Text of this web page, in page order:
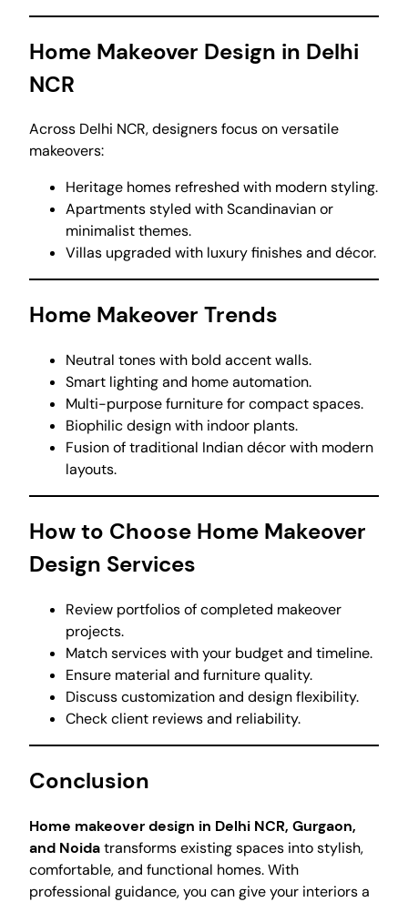
Home Makeover Design in Delhi
NCR
Across Delhi NCR, designers focus on versatile
makeovers:
Heritage homes refreshed with modern styling.
Apartments styled with Scandinavian or
minimalist themes.
Villas upgraded with luxury finishes and décor.
Home Makeover Trends
Neutral tones with bold accent walls.
Smart lighting and home automation.
Multi-purpose furniture for compact spaces.
Biophilic design with indoor plants.
Fusion of traditional Indian décor with modern
layouts.
How to Choose Home Makeover
Design Services
Review portfolios of completed makeover
projects.
Match services with your budget and timeline.
Ensure material and furniture quality.
Discuss customization and design flexibility.
Check client reviews and reliability.
Conclusion
Home makeover design in Delhi NCR, Gurgaon,
and Noidatransforms existing spaces into stylish,
comfortable, and functional homes. With
professional guidance, you can give your interiors a